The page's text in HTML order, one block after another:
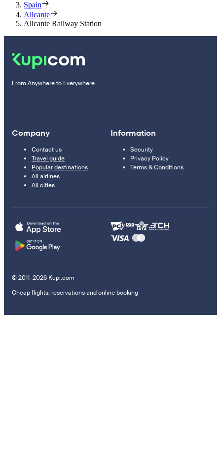
Spain
Alicante
Alicante Railway Station
From Anywhere to Everywhere
Company
Contact us
Travel guide
Popular destinations
All airlines
All cities
Information
Security
Privacy Policy
Terms & Conditions
© 2011–2026 Kupi.com
Cheap flights, reservations and online booking